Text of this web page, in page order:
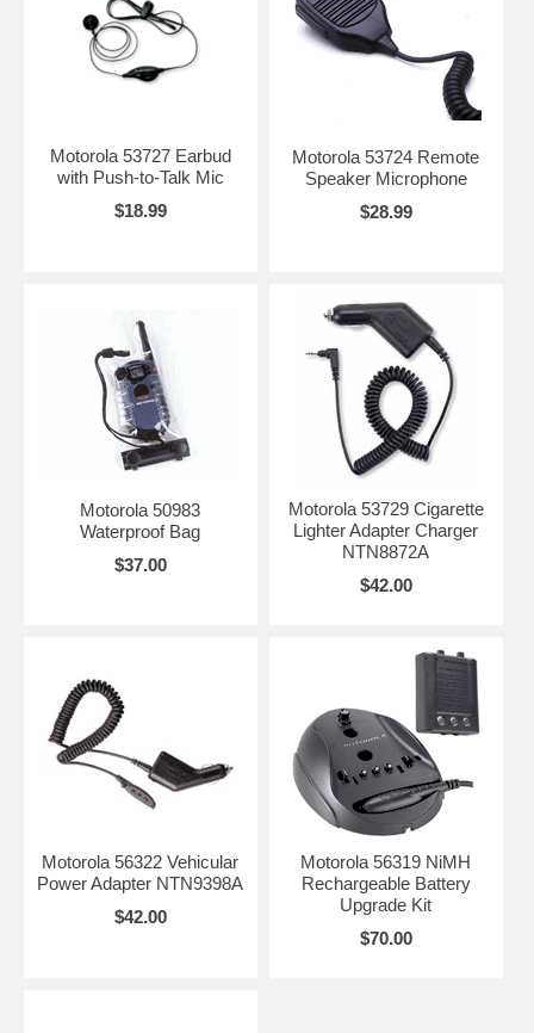
Motorola 53727 Earbud
with Push-to-Talk Mic
$18.99
Motorola 53724 Remote
Speaker Microphone
$28.99
Motorola 50983
Waterproof Bag
$37.00
Motorola 53729 Cigarette
Lighter Adapter Charger
NTN8872A
$42.00
Motorola 56322 Vehicular
Power Adapter NTN9398A
$42.00
Motorola 56319 NiMH
Rechargeable Battery
Upgrade Kit
$70.00